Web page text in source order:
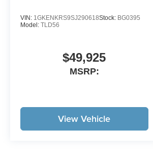
VIN: 1GKENKRS9SJ290618Stock: BG0395
Model: TLD56
$49,925
MSRP:
View Vehicle